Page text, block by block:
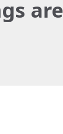
are